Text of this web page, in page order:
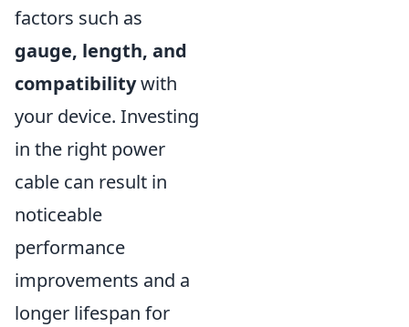
factors such as
gauge, length, and
compatibilitywith
your device. Investing
in the right power
cable can result in
noticeable
performance
improvements and a
longer lifespan for